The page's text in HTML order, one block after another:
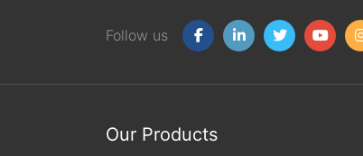
Follow us
Our Products